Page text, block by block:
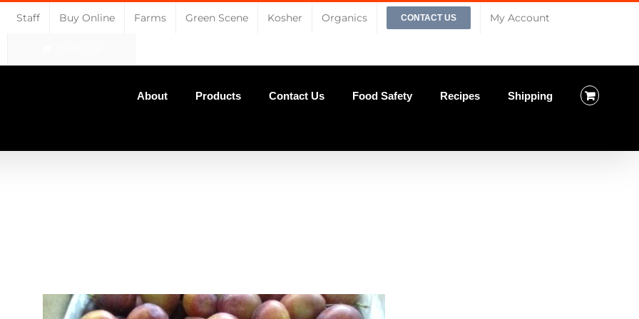
Staff Buy Online Farms Green Scene Kosher Organics CONTACT US My Account
About Products Contact Us Food Safety Recipes Shipping